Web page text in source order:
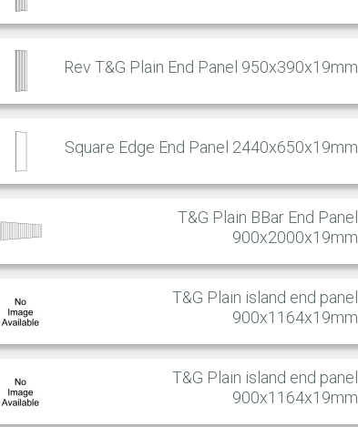
Rev T&G Plain End Panel 950x390x19mm
Square Edge End Panel 2440x650x19mm
T&G Plain BBar End Panel
900x2000x19mm
T&G Plain island end panel
900x1164x19mm
T&G Plain island end panel
900x1164x19mm